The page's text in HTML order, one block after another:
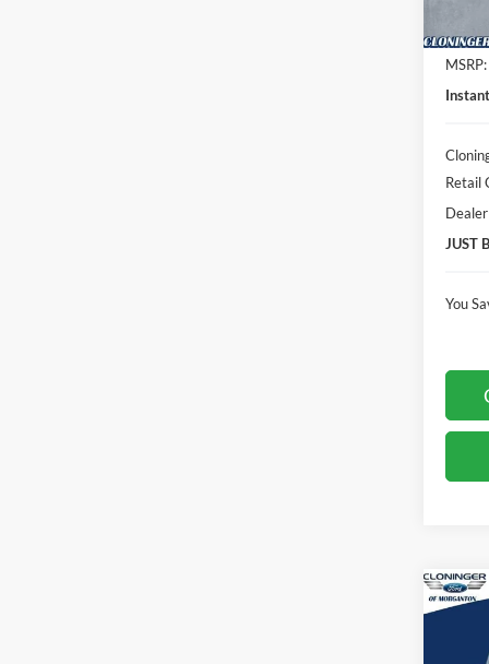
MSRP:
Retail
JUST
You